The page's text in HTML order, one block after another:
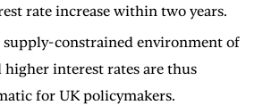
rate increase within two years.
supply-constrained environment of
interest rates are thus
for UK policymakers.